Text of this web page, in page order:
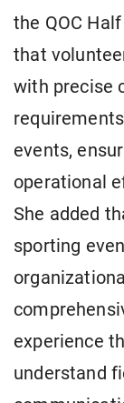
the QOC
that
with precise
events,
operational
She added
sporting
experience
understand